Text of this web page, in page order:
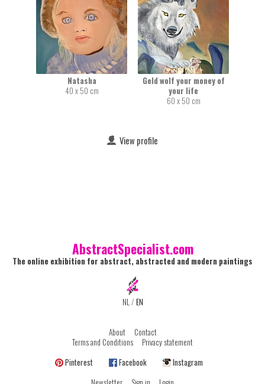
Natasha
40 x 50 cm
Geld wolf your money of
your life
60 x 50 cm
View profile
AbstractSpecialist.com
The online exhibition for abstract, abstracted and modern paintings
NL/ EN
About
Contact
Terms and Conditions
Privacy statement
Pinterest
Facebook
Instagram